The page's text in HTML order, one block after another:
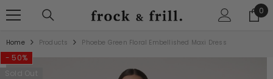
0
0
Home Products Phoebe Green Floral Embellished Maxi Dress
- 50%
Sold Out